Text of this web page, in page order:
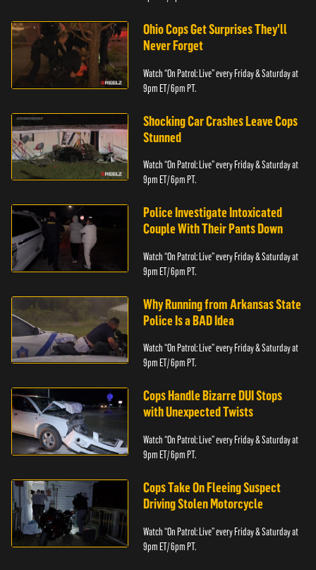
Ohio Cops Get Surprises They'll
Never Forget
Watch “On Patrol: Live” every Friday & Saturday at
9pm ET/ 6pm PT.
Shocking Car Crashes Leave Cops
Stunned
Watch “On Patrol: Live” every Friday & Saturday at
9pm ET/ 6pm PT.
Police Investigate Intoxicated
Couple With Their Pants Down
Watch “On Patrol: Live” every Friday & Saturday at
9pm ET/ 6pm PT.
Why Running from Arkansas State
Police Is a BAD Idea
Watch “On Patrol: Live” every Friday & Saturday at
9pm ET/ 6pm PT.
Cops Handle Bizarre DUI Stops
with Unexpected Twists
Watch “On Patrol: Live” every Friday & Saturday at
9pm ET/ 6pm PT.
Cops Take On Fleeing Suspect
Driving Stolen Motorcycle
Watch “On Patrol: Live” every Friday & Saturday at
9pm ET/ 6pm PT.